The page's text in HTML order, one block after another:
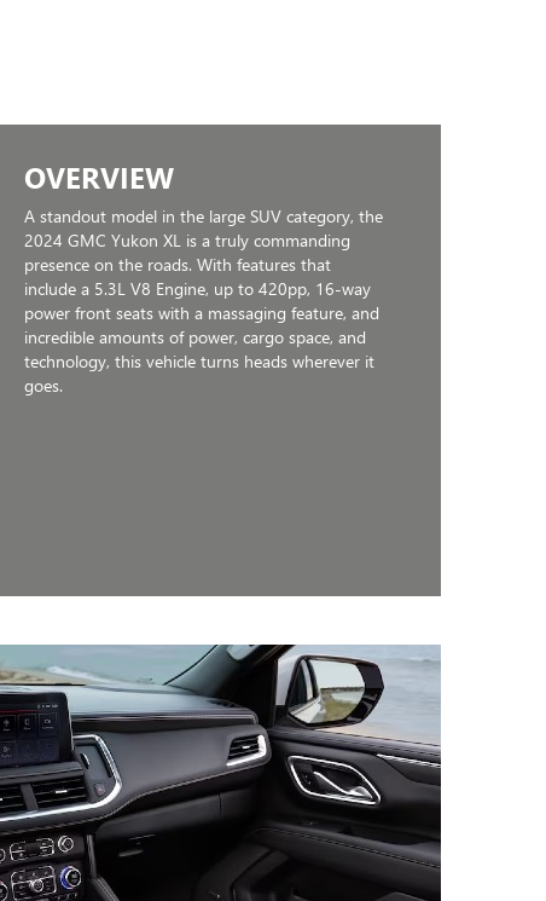
OVERVIEW
A standout model in the large SUV category, the
2024 GMC Yukon XL is a truly commanding
presence on the roads. With features that
include a 5.3L V8 Engine, up to 420pp, 16-way
power front seats with a massaging feature, and
incredible amounts of power, cargo space, and
technology, this vehicle turns heads wherever it
goes.